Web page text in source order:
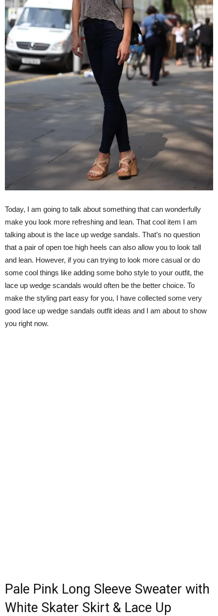
Today, I am going to talk about something that can wonderfully
make you look more refreshing and lean. That cool item I am
talking about is the lace up wedge sandals. That’s no question
that a pair of open toe high heels can also allow you to look tall
and lean. However, if you can trying to look more casual or do
some cool things like adding some boho style to your outfit, the
lace up wedge scandals would often be the better choice. To
make the styling part easy for you, I have collected some very
good lace up wedge sandals outfit ideas and I am about to show
you right now.
Pale Pink Long Sleeve Sweater with
White Skater Skirt & Lace Up